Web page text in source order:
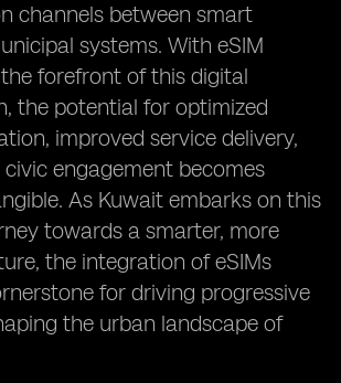
channels between smart
systems. With eSIM
forefront of this digital
the potential for optimized
improved service delivery,
engagement becomes
As Kuwait embarks on this
towards a smarter, more
the integration of eSIMs
for driving progressive
the urban landscape of